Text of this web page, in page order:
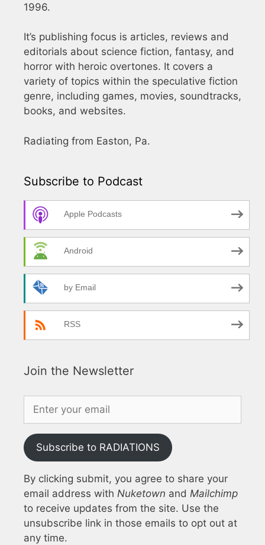
1996.
It’s publishing focus is articles, reviews and
editorials about science fiction, fantasy, and
horror with heroic overtones. It covers a
variety of topics within the speculative fiction
genre, including games, movies, soundtracks,
books, and websites.
Radiating from Easton, Pa.
Subscribe to Podcast
Apple Podcasts
Android
by Email
RSS
Join the Newsletter
Subscribe to RADIATIONS
By clicking submit, you agree to share your
email address with Nuketown and Mailchimp
to receive updates from the site. Use the
unsubscribe link in those emails to opt out at
any time.